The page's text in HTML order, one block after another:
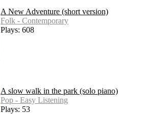
A New Adventure (short version)
Folk - Contemporary
Plays: 608
A slow walk in the park (solo piano)
Pop - Easy Listening
Plays: 53